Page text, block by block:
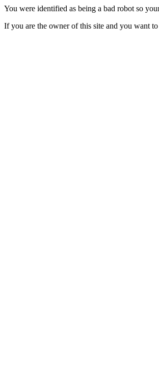
You were identified as being a bad robot so
If you are the owner of this site and you want